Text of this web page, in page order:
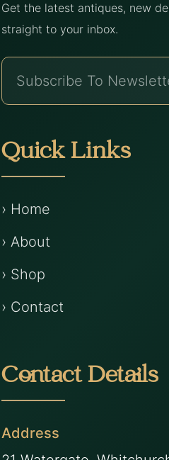
Get the latest antiques, new
straight to your inbox.
Quick Links
› Home
› About
› Shop
› Contact
Contact Details
Address